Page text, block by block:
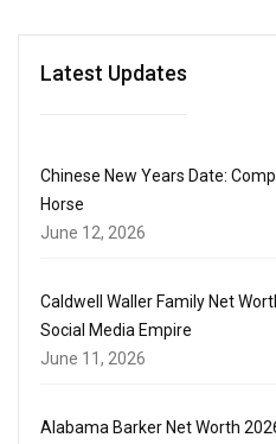
Latest Updates
Chinese New Years Date:
Horse
June 12, 2026
Caldwell Waller Family Net
Social Media Empire
June 11, 2026
Alabama Barker Net Worth